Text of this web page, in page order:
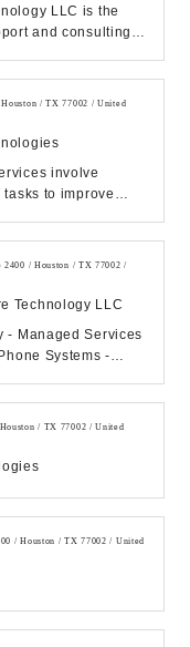
LLC is the
and consulting
Houston / TX 77002 / United
involve
to improve
2400 / Houston / TX 77002 /
Technology LLC
- Managed Services
Systems -
/ TX 77002 / United
/ Houston / TX 77002 / United